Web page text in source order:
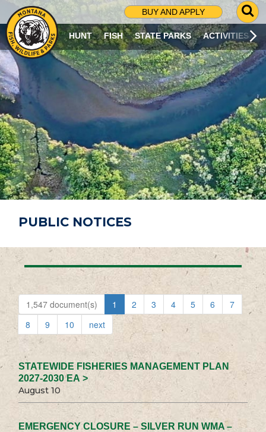
BUY AND APPLY
G
O
T
O
S
R
C
H
P
A
G
E
HUNT FISH STATE PARKS ACTIVITIES
PUBLIC NOTICES
1,547 document(s) 1 2 3 4 5 6
7
8
9 10 next
STATEWIDE FISHERIES MANAGEMENT PLAN
2027-2030 EA >
August 10
EMERGENCY CLOSURE – SILVER RUN WMA –